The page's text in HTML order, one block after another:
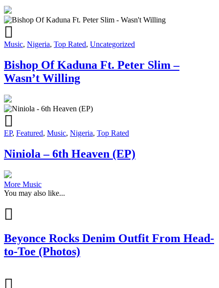
Music, Nigeria, Top Rated, Uncategorized
Bishop Of Kaduna Ft. Peter Slim –
Wasn’t Willing
EP, Featured, Music, Nigeria, Top Rated
Niniola – 6th Heaven (EP)
More Music
You may also like...
Beyonce Rocks Denim Outfit From Head-
to-Toe (Photos)